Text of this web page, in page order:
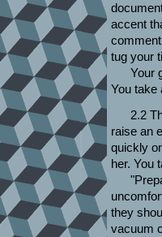
accent
tug your
Your
You take
2.2
raise an
quickly
her. You
they
vacuum